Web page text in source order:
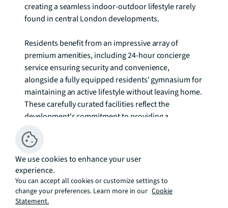
creating a seamless indoor-outdoor lifestyle rarely
found in central London developments.
Residents benefit from an impressive array of
premium amenities, including 24-hour concierge
service ensuring security and convenience,
alongside a fully equipped residents' gymnasium for
maintaining an active lifestyle without leaving home.
These carefully curated facilities reflect the
development's commitment to providing a
comprehensive residential experience that caters to
modern living demands.
Greenwich's unique character as a UNESCO World
Heritage site provides an extraordinary backdrop for
daily life, where centuries of naval history blend
seamlessly with contemporary culture. The area's
We use cookies to enhance your user
experience.
You can accept all cookies or customize settings to
change your preferences. Learn more in our Cookie
Statement.